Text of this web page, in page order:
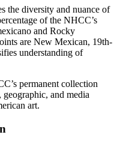
the diversity and nuance of
of the NHCC’s
and Rocky
are New Mexican, 19th-
understanding of
permanent collection
geographic, and media
art.